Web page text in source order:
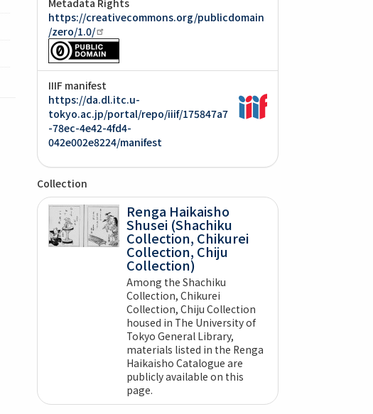
https://creativecommons.org/publicdomain
/zero/1.0/
IIIF manifest
https://da.dl.itc.u-
tokyo.ac.jp/portal/repo/iiif/175847a7
-78ec-4e42-4fd4-
042e002e8224/manifest
Collection
Renga Haikaisho
Shusei (Shachiku
Collection, Chikurei
Collection, Chiju
Collection)
Among the Shachiku
Collection, Chikurei
Collection, Chiju Collection
housed in The University of
Tokyo General Library,
materials listed in the Renga
Haikaisho Catalogue are
publicly available on this
page.